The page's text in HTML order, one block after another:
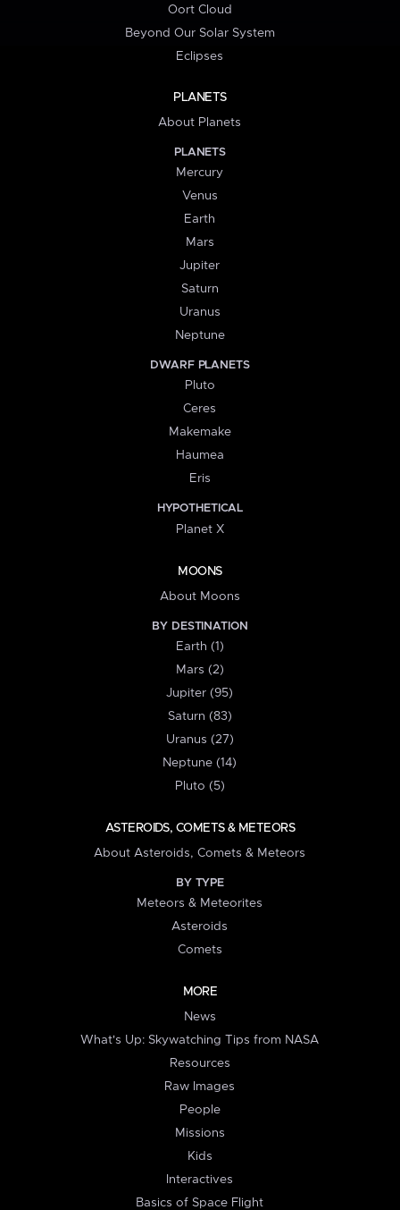
Oort Cloud
Beyond Our Solar System
Eclipses
PLANETS
About Planets
PLANETS
Mercury
Venus
Earth
Mars
Jupiter
Saturn
Uranus
Neptune
DWARF PLANETS
Pluto
Ceres
Makemake
Haumea
Eris
HYPOTHETICAL
Planet X
MOONS
About Moons
BY DESTINATION
Earth (1)
Mars (2)
Jupiter (95)
Saturn (83)
Uranus (27)
Neptune (14)
Pluto (5)
ASTEROIDS, COMETS & METEORS
About Asteroids, Comets & Meteors
BY TYPE
Meteors & Meteorites
Asteroids
Comets
MORE
News
What's Up: Skywatching Tips from NASA
Resources
Raw Images
People
Missions
Kids
Interactives
Basics of Space Flight